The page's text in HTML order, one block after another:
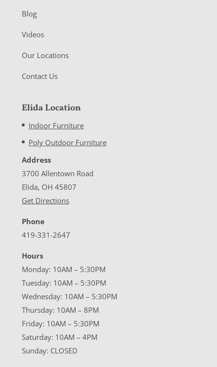
Blog
Videos
Our Locations
Contact Us
Elida Location
Indoor Furniture
Poly Outdoor Furniture
Address
3700 Allentown Road
Elida, OH 45807
Get Directions
Phone
419-331-2647
Hours
Monday: 10AM – 5:30PM
Tuesday: 10AM – 5:30PM
Wednesday: 10AM – 5:30PM
Thursday: 10AM – 8PM
Friday: 10AM – 5:30PM
Saturday: 10AM – 4PM
Sunday: CLOSED